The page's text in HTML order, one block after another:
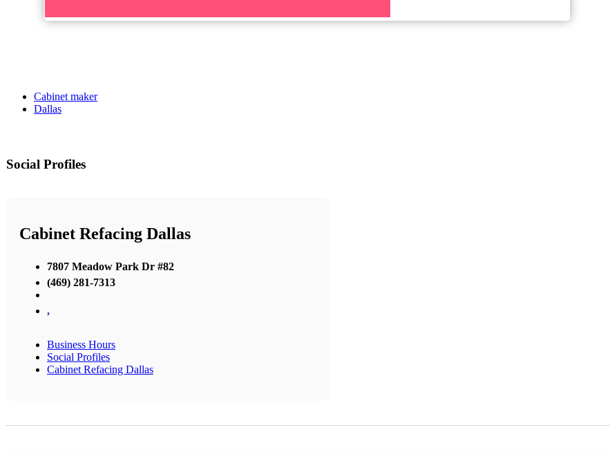
Cabinet maker
Dallas
Social Profiles
Cabinet Refacing Dallas
7807 Meadow Park Dr #82
(469) 281-7313
,
Business Hours
Social Profiles
Cabinet Refacing Dallas